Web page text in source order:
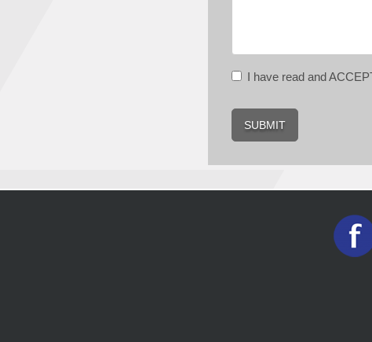
I have read and
SUBMIT